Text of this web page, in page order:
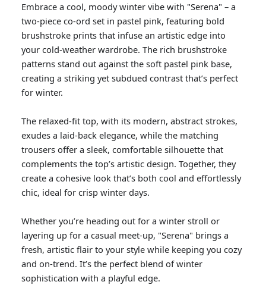
Embrace a cool, moody winter vibe with "Serena" – a
two-piece co-ord set in pastel pink, featuring bold
brushstroke prints that infuse an artistic edge into
your cold-weather wardrobe. The rich brushstroke
patterns stand out against the soft pastel pink base,
creating a striking yet subdued contrast that’s perfect
for winter.
The relaxed-fit top, with its modern, abstract strokes,
exudes a laid-back elegance, while the matching
trousers offer a sleek, comfortable silhouette that
complements the top’s artistic design. Together, they
create a cohesive look that’s both cool and effortlessly
chic, ideal for crisp winter days.
Whether you’re heading out for a winter stroll or
layering up for a casual meet-up, "Serena" brings a
fresh, artistic flair to your style while keeping you cozy
and on-trend. It’s the perfect blend of winter
sophistication with a playful edge.